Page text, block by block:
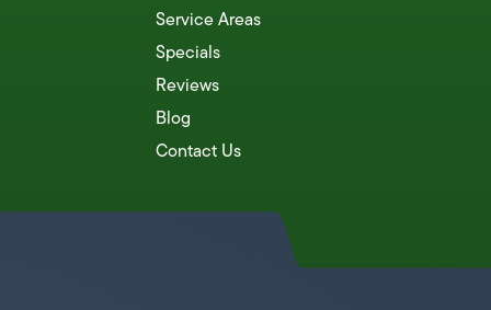
Service Areas
Specials
Reviews
Blog
Contact Us